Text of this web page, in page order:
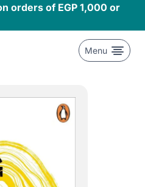
orders of EGP 1,000 or
Menu